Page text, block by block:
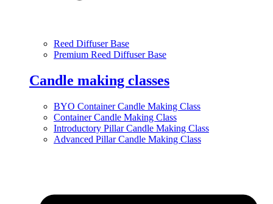
Reed Diffuser Base
Premium Reed Diffuser Base
Candle making classes
BYO Container Candle Making Class
Container Candle Making Class
Introductory Pillar Candle Making Class
Advanced Pillar Candle Making Class